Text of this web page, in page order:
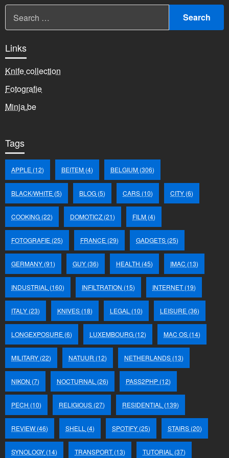
Links
Knife collection
Fotografie
Minja.be
Tags
APPLE (12) BEITEM (4) BELGIUM (306)
BLACK/WHITE (5) BLOG (5) CARS (10) CITY (6)
COOKING (22) DOMOTICZ (21) FILM (4)
FOTOGRAFIE (25) FRANCE (29) GADGETS (25)
GERMANY (91) GUY (36) HEALTH (45) IMAC (13)
INDUSTRIAL (160) INFILTRATION (15) INTERNET(19)
ITALY (23) KNIVES (18) LEGAL (10) LEISURE (36)
LONGEXPOSURE (6) LUXEMBOURG (12) MAC OS (14)
MILITARY (22) NATUUR (12) NETHERLANDS (13)
NIKON (7) NOCTURNAL (26) PASS2PHP (12)
PECH (10) RELIGIOUS (27) RESIDENTIAL (139)
REVIEW (46) SHELL (4) SPOTIFY (25) STAIRS (20)
SYNOLOGY (14) TRANSPORT(13) TUTORIAL (37)